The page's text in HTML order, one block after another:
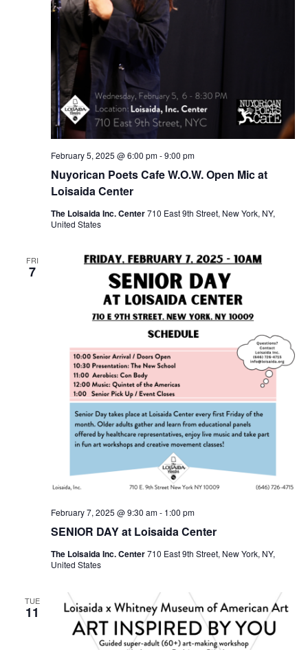
Nuyorican Poets Cafe W.O.W. Open Mic at
Loisaida Center
February 5, 2025 @ 6:00 pm-9:00 pm
The Loisaida Inc. Center710 East 9th Street, New York, NY,
United States
FRI
7
SENIOR DAY at Loisaida Center
February 7, 2025 @ 9:30 am- 1:00 pm
The Loisaida Inc. Center710 East 9th Street, New York, NY,
United States
TUE
11